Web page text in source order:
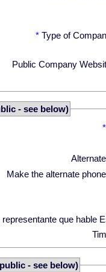
* Type of
Public Company
- see below)
*
Make the alternate
que hable
- see below)